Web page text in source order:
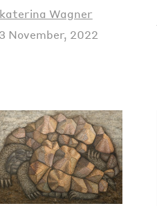
Wagner
November, 2022